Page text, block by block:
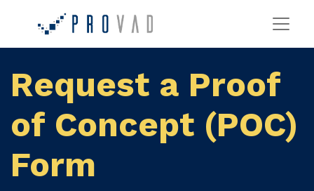
Request a Proof
of Concept (POC)
Form